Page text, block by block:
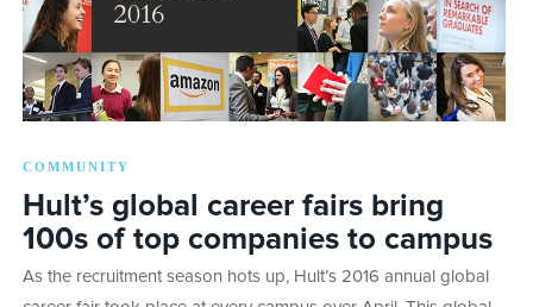
COMMUNITY
Hult’s global career fairs bring
100s of top companies to campus
As the recruitment season hots up, Hult’s 2016 annual global